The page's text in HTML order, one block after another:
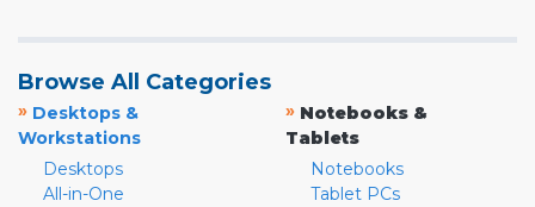
Browse All Categories
» Desktops &
Workstations
Desktops
All-in-One
» Notebooks &
Tablets
Notebooks
Tablet PCs